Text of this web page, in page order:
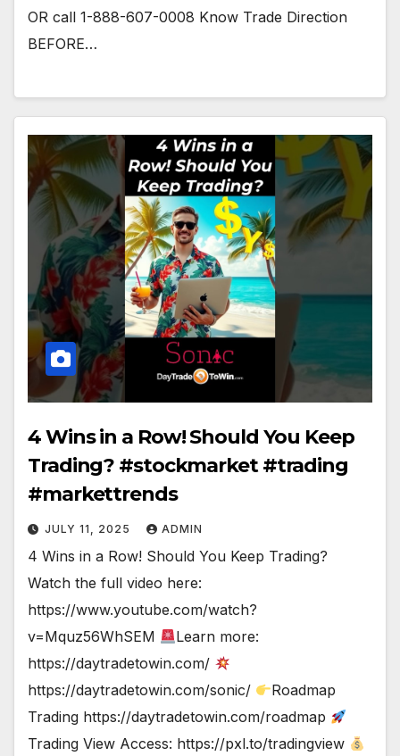
OR call 1-888-607-0008 Know Trade Direction
BEFORE…
4 Wins in a Row! Should You Keep
Trading? #stockmarket #trading
#markettrends
JULY 11, 2025 ADMIN
4 Wins in a Row! Should You Keep Trading?
Watch the full video here:
https://www.youtube.com/watch?
v=Mquz56WhSEM
Learn more:
https://daytradetowin.com/
https://daytradetowin.com/sonic/
Roadmap
Trading https://daytradetowin.com/roadmap
Trading View Access: https://pxl.to/tradingview